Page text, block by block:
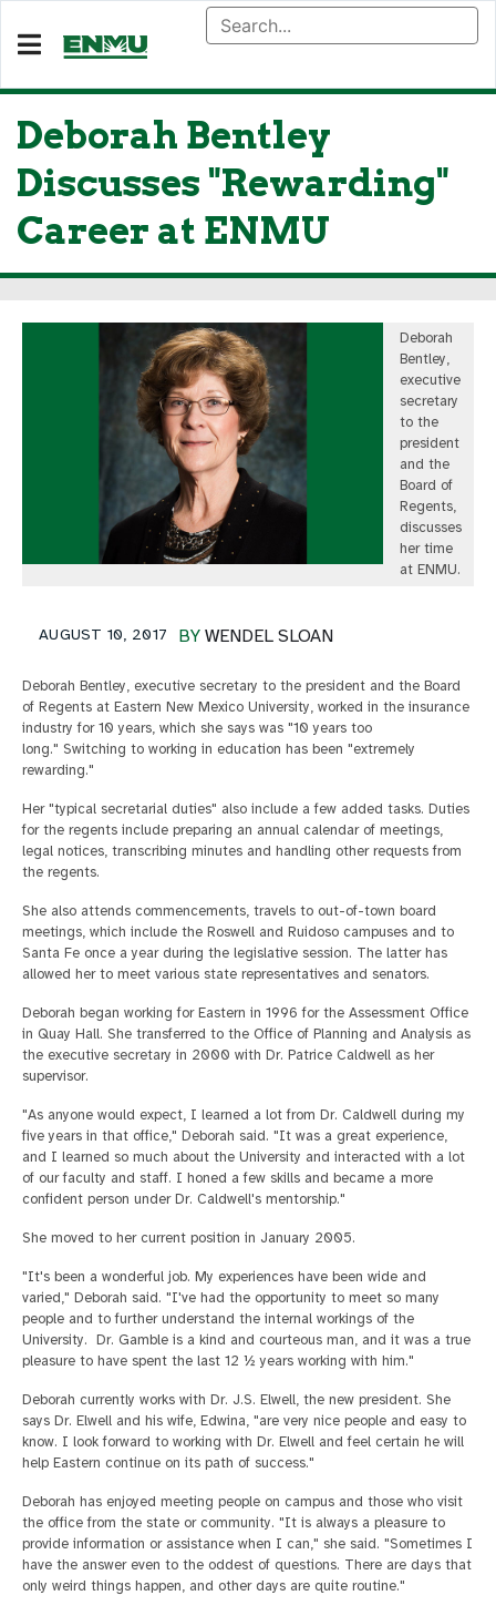
Deborah Bentley
Discusses "Rewarding"
Career at ENMU
Deborah
Bentley,
executive
secretary
to the
president
and the
Board of
Regents,
discusses
her time
at ENMU.
BY WENDEL SLOAN
AUGUST 10, 2017
Deborah Bentley, executive secretary to the president and the Board
of Regents at Eastern New Mexico University, worked in the insurance
industry for 10 years, which she says was "10 years too
long." Switching to working in education has been "extremely
rewarding."
Her "typical secretarial duties" also include a few added tasks. Duties
for the regents include preparing an annual calendar of meetings,
legal notices, transcribing minutes and handling other requests from
the regents.
She also attends commencements, travels to out-of-town board
meetings, which include the Roswell and Ruidoso campuses and to
Santa Fe once a year during the legislative session. The latter has
allowed her to meet various state representatives and senators.
Deborah began working for Eastern in 1996 for the Assessment Office
in Quay Hall. She transferred to the Office of Planning and Analysis as
the executive secretary in 2000 with Dr. Patrice Caldwell as her
supervisor.
"As anyone would expect, I learned a lot from Dr. Caldwell during my
five years in that office," Deborah said. "It was a great experience,
and I learned so much about the University and interacted with a lot
of our faculty and staff. I honed a few skills and became a more
confident person under Dr. Caldwell's mentorship."
She moved to her current position in January 2005.
"It's been a wonderful job. My experiences have been wide and
varied," Deborah said. "I've had the opportunity to meet so many
people and to further understand the internal workings of the
University. Dr. Gamble is a kind and courteous man, and it was a true
pleasure to have spent the last 12 ½ years working with him."
Deborah currently works with Dr. J.S. Elwell, the new president. She
says Dr. Elwell and his wife, Edwina, "are very nice people and easy to
know. I look forward to working with Dr. Elwell and feel certain he will
help Eastern continue on its path of success."
Deborah has enjoyed meeting people on campus and those who visit
the office from the state or community. "It is always a pleasure to
provide information or assistance when I can," she said. "Sometimes I
have the answer even to the oddest of questions. There are days that
only weird things happen, and other days are quite routine."